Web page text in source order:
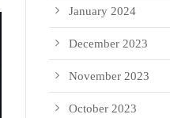
January 2024
December 2023
November 2023
October 2023